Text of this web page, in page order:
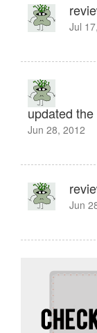
Jul
updated
Jun 28, 2012
Jun